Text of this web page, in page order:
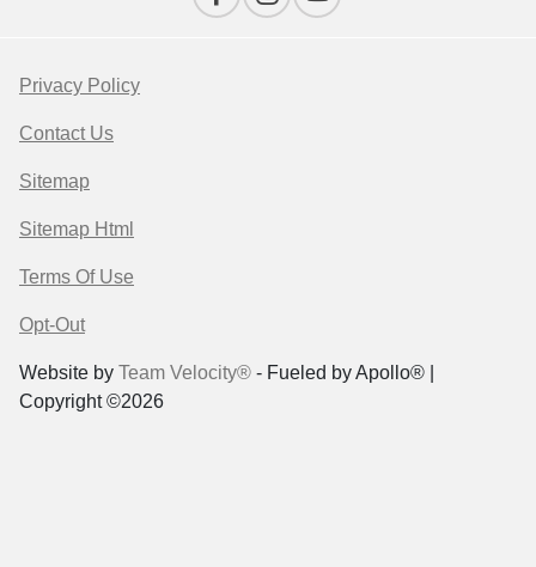
Privacy Policy
Contact Us
Sitemap
Sitemap Html
Terms Of Use
Opt-Out
Website by Team Velocity® - Fueled by Apollo® |
Copyright ©2026